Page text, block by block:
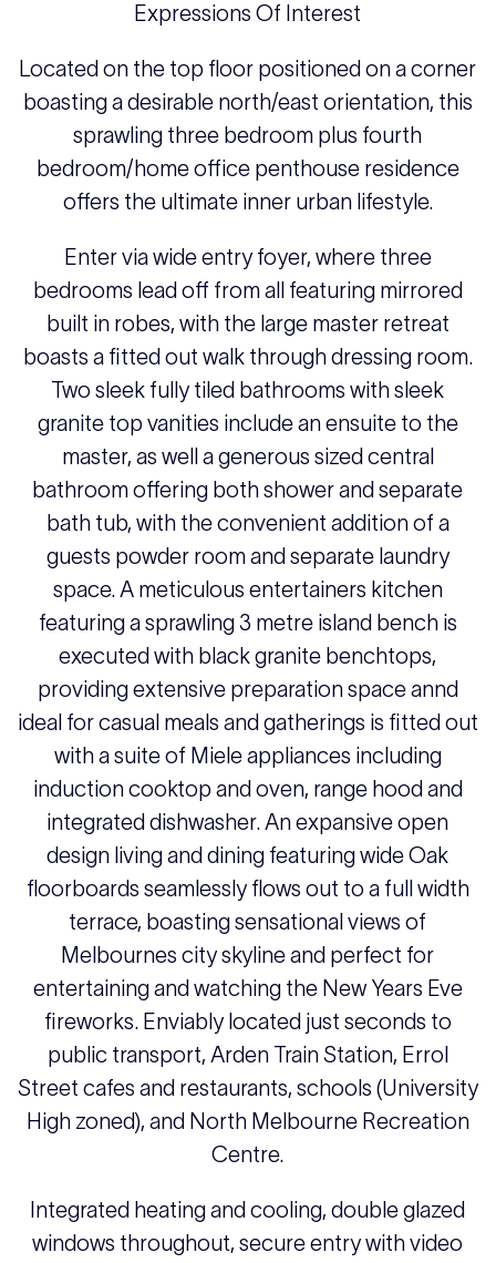
Expressions Of Interest
Located on the top floor positioned on a corner
boasting a desirable north/east orientation, this
sprawling three bedroom plus fourth
bedroom/home office penthouse residence
offers the ultimate inner urban lifestyle.
Enter via wide entry foyer, where three
bedrooms lead off from all featuring mirrored
built in robes, with the large master retreat
boasts a fitted out walk through dressing room.
Two sleek fully tiled bathrooms with sleek
granite top vanities include an ensuite to the
master, as well a generous sized central
bathroom offering both shower and separate
bath tub, with the convenient addition of a
guests powder room and separate laundry
space. A meticulous entertainers kitchen
featuring a sprawling 3 metre island bench is
executed with black granite benchtops,
providing extensive preparation space annd
ideal for casual meals and gatherings is fitted out
with a suite of Miele appliances including
induction cooktop and oven, range hood and
integrated dishwasher. An expansive open
design living and dining featuring wide Oak
floorboards seamlessly flows out to a full width
terrace, boasting sensational views of
Melbournes city skyline and perfect for
entertaining and watching the New Years Eve
fireworks. Enviably located just seconds to
public transport, Arden Train Station, Errol
Street cafes and restaurants, schools (University
High zoned), and North Melbourne Recreation
Centre.
Integrated heating and cooling, double glazed
windows throughout, secure entry with video